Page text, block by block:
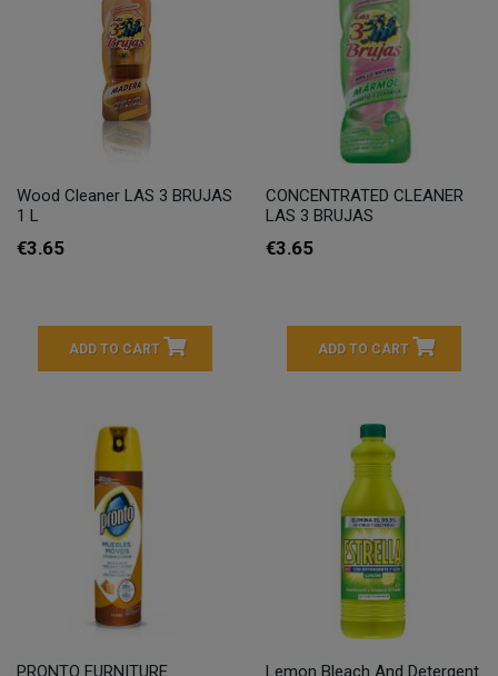
Wood Cleaner LAS 3 BRUJAS
1 L
€3.65
ADD TO CART
CONCENTRATED CLEANER
LAS 3 BRUJAS
€3.65
ADD TO CART
PRONTO FURNITURE
Lemon Bleach And Detergent